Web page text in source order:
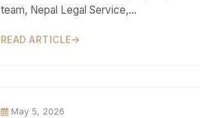
team, Nepal Legal Service,…
READ ARTICLE
May 5, 2026